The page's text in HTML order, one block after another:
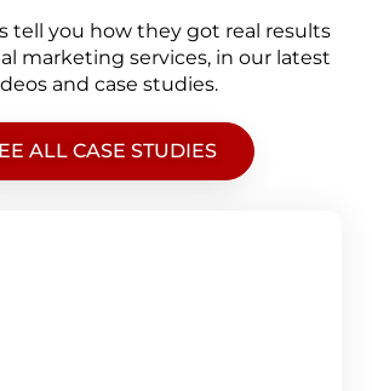
tell you how they got real results
marketing services, in our latest
and case studies.
ALL CASE STUDIES